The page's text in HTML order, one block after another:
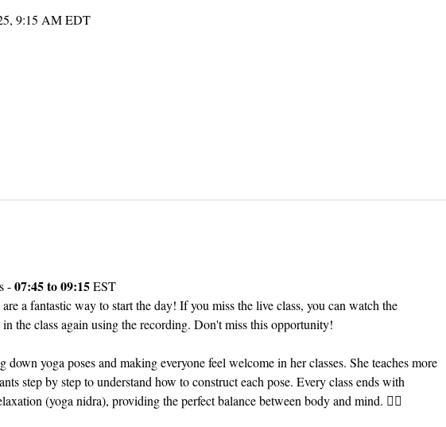
9:15 AM EDT
- 07:45 to 09:15 EST
a fantastic way to start the day! If you miss the live class, you can watch the
the class again using the recording. Don't miss this opportunity!
yoga poses and making everyone feel welcome in her classes. She teaches more
step by step to understand how to construct each pose. Every class ends with
(yoga nidra), providing the perfect balance between body and mind. 🧘‍♀️